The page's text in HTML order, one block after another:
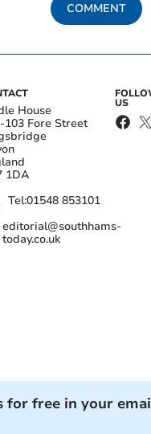
COMMENT
House
103 Fore Street
1DA
Tel:01548 853101
editorial@southhams-
today.co.uk
US
for free in your